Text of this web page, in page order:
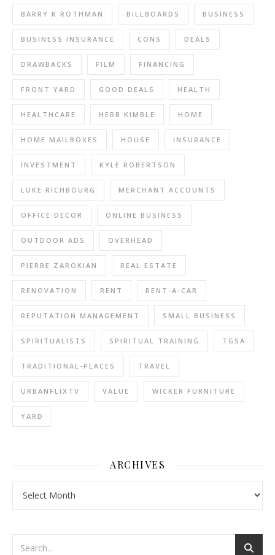
BARRY K ROTHMAN BILLBOARDS BUSINESS
BUSINESS INSURANCE CONS DEALS
DRAWBACKS FILM FINANCING
FRONT YARD GOOD DEALS HEALTH
HEALTHCARE HERB KIMBLE HOME
HOME MAILBOXES HOUSE INSURANCE
INVESTMENT KYLE ROBERTSON
LUKE RICHBOURG MERCHANT ACCOUNTS
OFFICE DECOR ONLINE BUSINESS
OUTDOOR ADS OVERHEAD
PIERRE ZAROKIAN REAL ESTATE
RENOVATION RENT RENT-A-CAR
REPUTATION MANAGEMENT SMALL BUSINESS
SPIRITUALISTS SPIRITUAL TRAINING TGSA
TRADITIONAL-PLACES TRAVEL
URBANFLIXTV VALUE WICKER FURNITURE
YARD
ARCHIVES